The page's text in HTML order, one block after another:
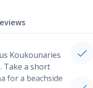
Koukounaries
Take a short
for a beachside